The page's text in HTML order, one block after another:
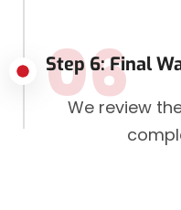
Step 6: Final
06
We review